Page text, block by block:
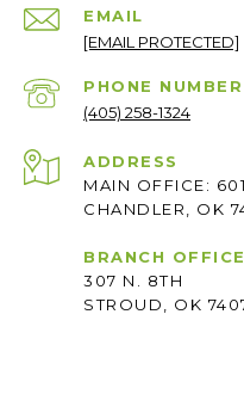
EMAIL
[EMAIL PROTECTED]
PHONE NUMBER
(405) 258-1324
ADDRESS
MAIN OFFICE:
CHANDLER, OK
BRANCH OFFICE
307 N. 8TH
STROUD, OK